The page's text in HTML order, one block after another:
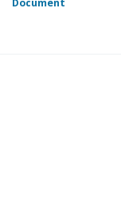
Document